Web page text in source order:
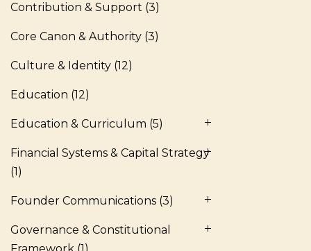
Contribution & Support (3)
Core Canon & Authority (3)
Culture & Identity (12)
Education (12)
Education & Curriculum (5)
Financial Systems & Capital Strategy
(1)
Founder Communications (3)
Governance & Constitutional